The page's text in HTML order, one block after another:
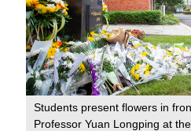
Students present flowers in
Professor Yuan Longping at